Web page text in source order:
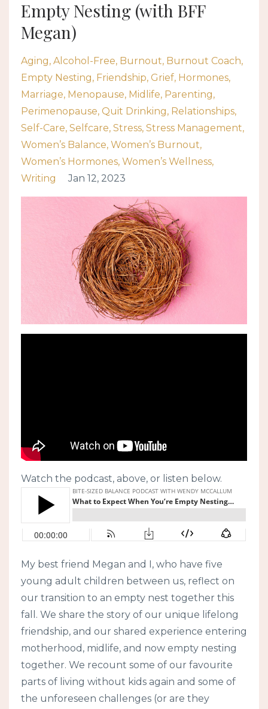
Empty Nesting (with BFF
Megan)
Aging Alcohol-Free Burnout Burnout Coach
Empty Nesting Friendship Grief Hormones
Marriage Menopause Midlife Parenting
Perimenopause Quit Drinking Relationships
Self-Care Selfcare Stress Stress Management
Women’s Balance Women’s Burnout
Women’s Hormones Women’s Wellness
Writing
Jan 12, 2023
Watch the podcast, above, or listen below.
My best friend Megan and I, who have five
young adult children between us, reflect on
our transition to an empty nest together this
fall. We share the story of our unique lifelong
friendship, and our shared experience entering
motherhood, midlife, and now empty nesting
together. We recount some of our favourite
parts of living without kids again and some of
the unforeseen challenges (or are they